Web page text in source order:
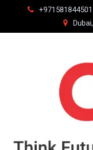
content
+971581844501